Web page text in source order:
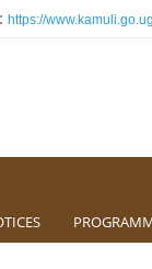
https://www.kamuli.go.ug